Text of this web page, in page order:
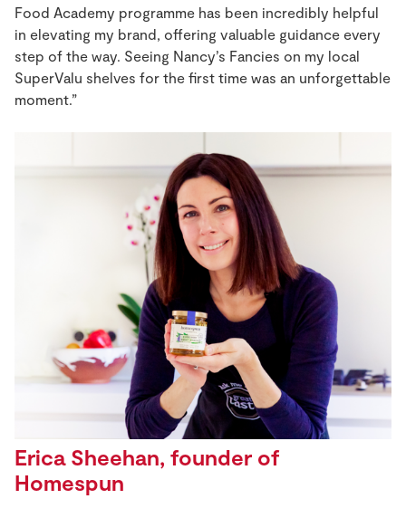
Food Academy programme has been incredibly helpful
in elevating my brand, offering valuable guidance every
step of the way. Seeing Nancy’s Fancies on my local
SuperValu shelves for the first time was an unforgettable
moment.”
Erica Sheehan, founder of
Homespun